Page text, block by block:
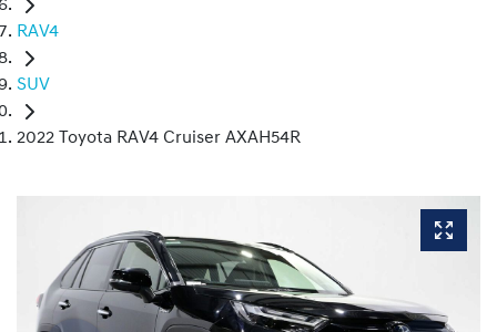
RAV4
SUV
2022 Toyota RAV4 Cruiser AXAH54R